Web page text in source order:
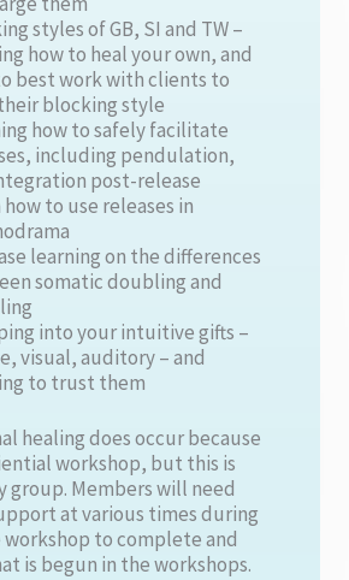
styles of GB, SI and TW –
how to heal your own, and
best work with clients to
blocking style
how to safely facilitate
including pendulation,
post-release
how to use releases in
learning on the differences
somatic doubling and
into your intuitive gifts –
visual, auditory – and
to trust them
healing does occur because
workshop, but this is
group. Members will need
at various times during
workshop to complete and
is begun in the workshops.